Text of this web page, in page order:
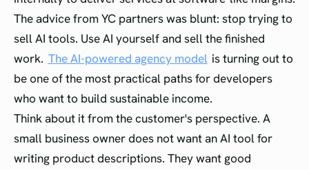
The advice from YC partners was blunt: stop trying to
sell AI tools. Use AI yourself and sell the finished
work. The AI-powered agency model is turning out to
be one of the most practical paths for developers
who want to build sustainable income.
Think about it from the customer's perspective. A
small business owner does not want an AI tool for
writing product descriptions. They want good